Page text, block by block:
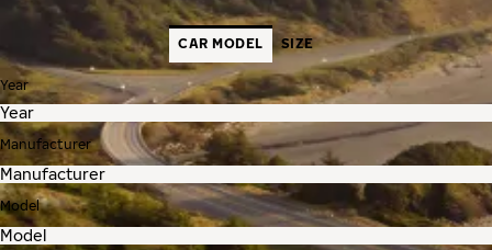
CAR MODEL SIZE
Year
Manufacturer
Model